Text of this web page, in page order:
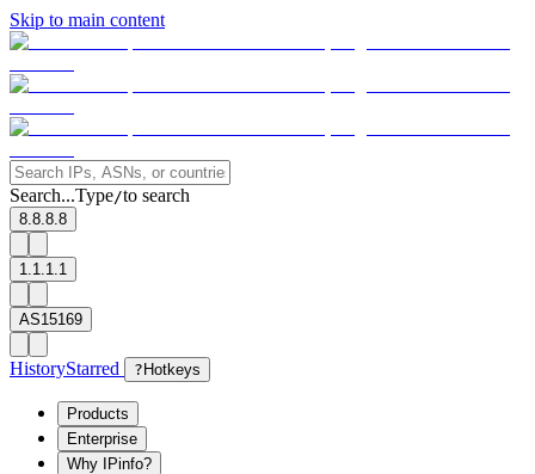
Skip to main content
Search...Type/to search
8.8.8.8
1.1.1.1
AS15169
HistoryStarred ? Hotkeys
Products
Enterprise
Why IPinfo?